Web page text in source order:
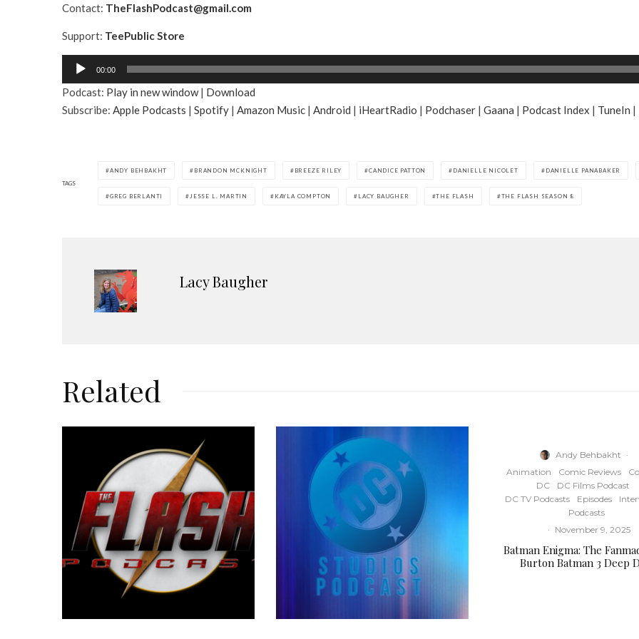
Contact: TheFlashPodcast@gmail.com
Support: TeePublic Store
d
i
a
00:00
Podcast: Play in new window| Download
Subscribe: Apple Podcasts | Spotify | Amazon Music | Android | iHeartRadio | Podchaser | Gaana | Podcast Index | TuneIn |
TAGS
ANDY BEHBAKHT BRANDON MCKNIGHT BREEZE RILEY CANDICE PATTON DANIELLE NICOLET DANIELLE PANABAKER
GREG BERLANTI JESSE L. MARTIN KAYLA COMPTON LACY BAUGHER THE FLASH THE FLASH SEASON 8
Lacy Baugher
Related
Andy Behbakht ·
Animation
Comic Reviews
DC
DC Films Podcast
DC TV Podcasts
Episodes
Podcasts
· November 9, 2025
Batman Enigma: The
Burton Batman 3 Deep